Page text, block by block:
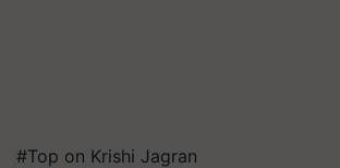
#Top on Krishi Jagran